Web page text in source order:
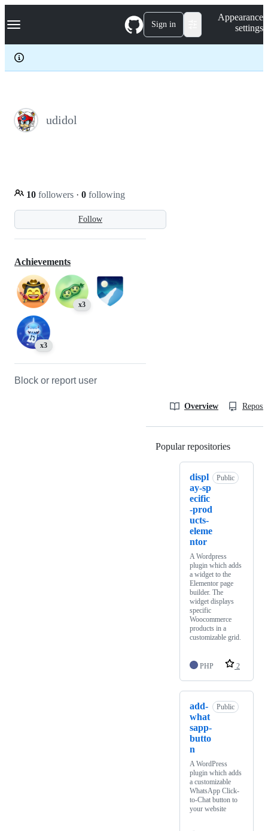
k
p
c
Navigation Menu Sign in
Appearance
settings
udidol
Follow
10 followers · 0 following
Achievements
x3
x3
Block or report user
Overview
Popular repositories
displ
ay-sp
ecific
-prod
ucts-
eleme
ntor
Public
A Wordpress
plugin which adds
a widget to the
Elementor page
builder. The
widget displays
specific
Woocommerce
products in a
customizable grid.
PHP 2
add-
what
sapp-
butto
n
Public
A WordPress
plugin which adds
a customizable
WhatsApp Click-
to-Chat button to
your website